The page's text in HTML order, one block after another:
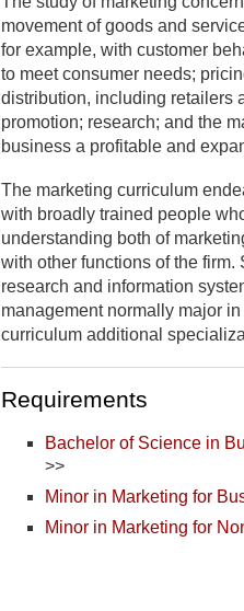
movement of goods and
for example, with customer
to meet consumer needs;
distribution, including retailers
promotion; research; and the
business a profitable and
The marketing curriculum
with broadly trained people
understanding both of
with other functions of the
research and information
management normally major
curriculum additional
Requirements
Bachelor of Science in
>>
Minor in Marketing for
Minor in Marketing for